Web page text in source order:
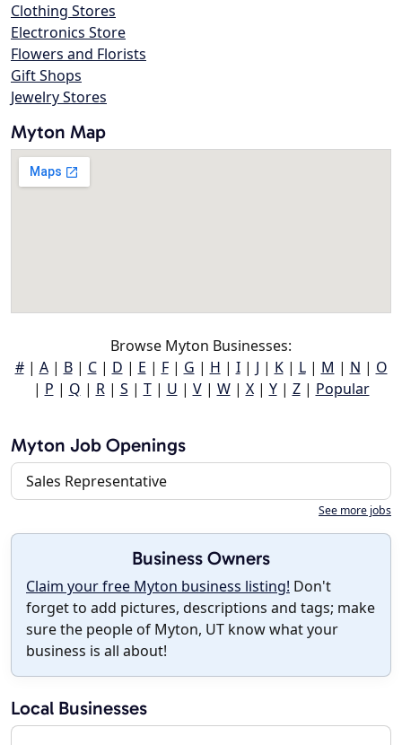
Clothing Stores
Electronics Store
Flowers and Florists
Gift Shops
Jewelry Stores
Myton Map
Browse Myton Businesses:
#| A| B| C| D | E | F| G | H | I| J | K| L| M | N | O
| P | Q | R| S | T| U | V| W| X| Y| Z| Popular
Myton Job Openings
Sales Representative
See more jobs
Business Owners
Claim your free Myton business listing! Don't
forget to add pictures, descriptions and tags; make
sure the people of Myton, UT know what your
business is all about!
Local Businesses